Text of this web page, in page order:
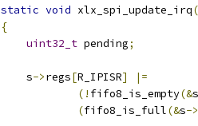
static void xlx_spi_update_irq(
{
uint32_t pending;
    s
->regs[R_IPISR]
|=
(! fifo8_is_empty(&s
(fifo8_is_full(&s->